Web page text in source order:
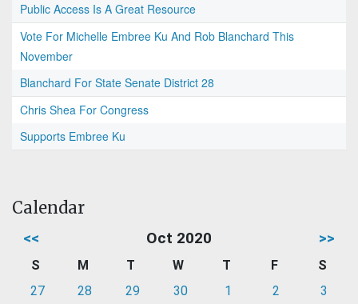
Public Access Is A Great Resource
Vote For Michelle Embree Ku And Rob Blanchard This
November
Blanchard For State Senate District 28
Chris Shea For Congress
Supports Embree Ku
Calendar
<< Oct 2020 >>
S M T W T F
S
27
28 29 30 1 2
3